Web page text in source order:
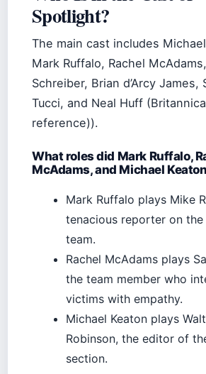
Spotlight?
The main cast includes
Mark Ruffalo, Rachel
Schreiber, Brian d’Arcy James,
Tucci, and Neal Huff
reference)).
What roles did Mark Ruffalo,
McAdams, and Michael
Mark Ruffalo plays Mike
tenacious reporter on
team.
Rachel McAdams plays
the team member who
victims with empathy.
Michael Keaton plays
Robinson, the editor of
section.